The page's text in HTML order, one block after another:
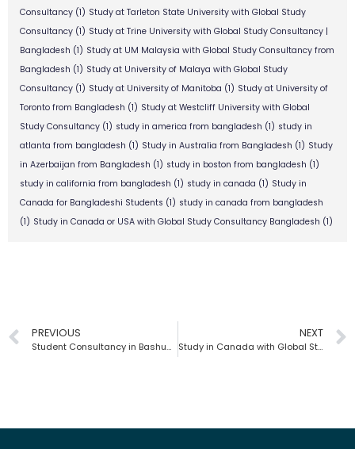
Consultancy (1) Study at Tarleton State University with Global Study
Consultancy (1) Study at Trine University with Global Study Consultancy |
Bangladesh (1) Study at UM Malaysia with Global Study Consultancy from
Bangladesh (1) Study at University of Malaya with Global Study
Consultancy (1) Study at University of Manitoba (1) Study at University of
Toronto from Bangladesh (1) Study at Westcliff University with Global
Study Consultancy (1) study in america from bangladesh (1) study in
atlanta from bangladesh (1) Study in Australia from Bangladesh (1) Study
in Azerbaijan from Bangladesh (1) study in boston from bangladesh (1)
study in california from bangladesh (1) study in canada (1) Study in
Canada for Bangladeshi Students (1) study in canada from bangladesh
(1) Study in Canada or USA with Global Study Consultancy Bangladesh (1)
PREVIOUS
Student Consultancy in Bashundhara | Global Study Consultancy | Bangladesh
NEXT
Study in Canada with Global Study Consultancy | Bangladesh